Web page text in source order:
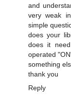
and
very weak
simple
does your
does it
operated
something
thank you
Reply